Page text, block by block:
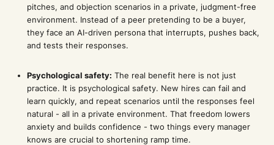
pitches, and objection scenarios in a private, judgment-free
environment. Instead of a peer pretending to be a buyer,
they face an AI-driven persona that interrupts, pushes back,
and tests their responses.
Psychological safety: The real benefit here is not just
practice. It is psychological safety. New hires can fail and
learn quickly, and repeat scenarios until the responses feel
natural - all in a private environment. That freedom lowers
anxiety and builds confidence - two things every manager
knows are crucial to shortening ramp time.